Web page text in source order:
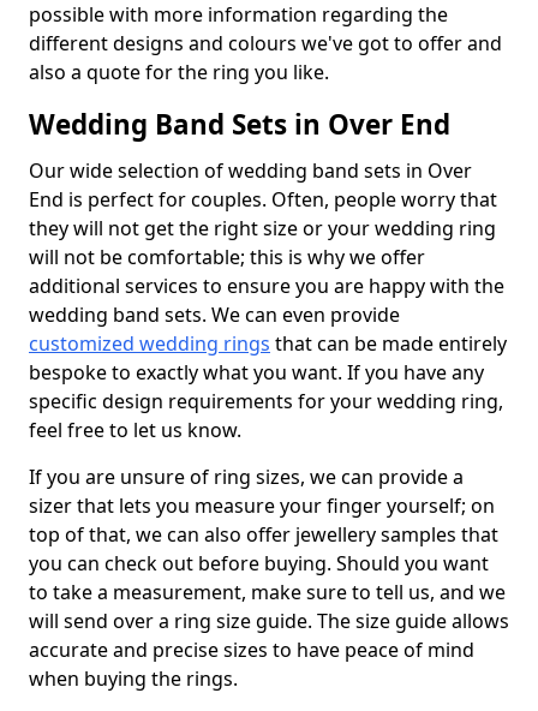
possible with more information regarding the
different designs and colours we've got to offer and
also a quote for the ring you like.
Wedding Band Sets in Over End
Our wide selection of wedding band sets in Over
End is perfect for couples. Often, people worry that
they will not get the right size or your wedding ring
will not be comfortable; this is why we offer
additional services to ensure you are happy with the
wedding band sets. We can even provide
customized wedding rings that can be made entirely
bespoke to exactly what you want. If you have any
specific design requirements for your wedding ring,
feel free to let us know.
If you are unsure of ring sizes, we can provide a
sizer that lets you measure your finger yourself; on
top of that, we can also offer jewellery samples that
you can check out before buying. Should you want
to take a measurement, make sure to tell us, and we
will send over a ring size guide. The size guide allows
accurate and precise sizes to have peace of mind
when buying the rings.